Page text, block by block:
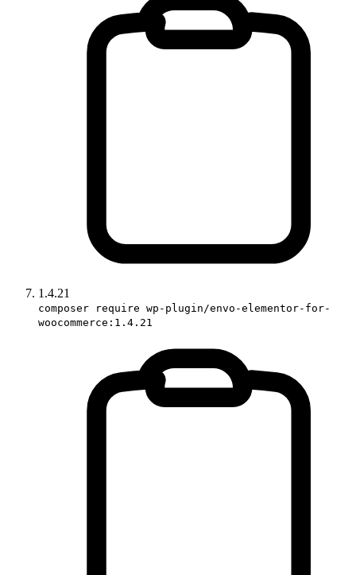
1.4.21
composer require wp-plugin/envo-elementor-for-
woocommerce:1.4.21